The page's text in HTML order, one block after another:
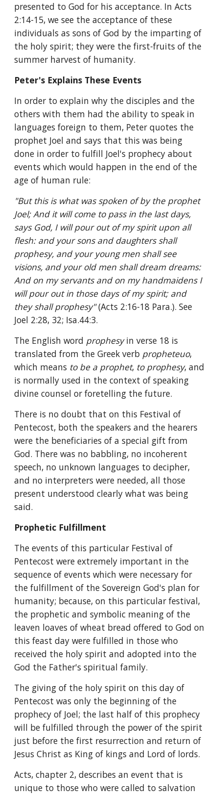
presented to God for his acceptance. In Acts
2:14-15, we see the acceptance of these
individuals as sons of God by the imparting of
the holy spirit; they were the first-fruits of the
summer harvest of humanity.
Peter's Explains These Events
In order to explain why the disciples and the
others with them had the ability to speak in
languages foreign to them, Peter quotes the
prophet Joel and says that this was being
done in order to fulfill Joel's prophecy about
events which would happen in the end of the
age of human rule:
"But this is what was spoken of by the prophet
Joel; And it will come to pass in the last days,
says God, I will pour out of my spirit upon all
flesh: and your sons and daughters shall
prophesy, and your young men shall see
visions, and your old men shall dream dreams:
And on my servants and on my handmaidens I
will pour out in those days of my spirit; and
they shall prophesy" (Acts 2:16-18 Para.). See
Joel 2:28, 32; Isa.44:3.
The English word prophesy in verse 18 is
translated from the Greek verb propheteuo,
which means to be a prophet, to prophesy, and
is normally used in the context of speaking
divine counsel or foretelling the future.
There is no doubt that on this Festival of
Pentecost, both the speakers and the hearers
were the beneficiaries of a special gift from
God. There was no babbling, no incoherent
speech, no unknown languages to decipher,
and no interpreters were needed, all those
present understood clearly what was being
said.
Prophetic Fulfillment
The events of this particular Festival of
Pentecost were extremely important in the
sequence of events which were necessary for
the fulfillment of the Sovereign God's plan for
humanity; because, on this particular festival,
the prophetic and symbolic meaning of the
leaven loaves of wheat bread offered to God on
this feast day were fulfilled in those who
received the holy spirit and adopted into the
God the Father's spiritual family.
The giving of the holy spirit on this day of
Pentecost was only the beginning of the
prophecy of Joel; the last half of this prophecy
will be fulfilled through the power of the spirit
just before the first resurrection and return of
Jesus Christ as King of kings and Lord of lords.
Acts, chapter 2, describes an event that is
unique to those who were called to salvation